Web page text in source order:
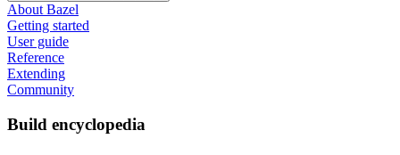
About Bazel
Getting started
User guide
Reference
Extending
Community
Build encyclopedia